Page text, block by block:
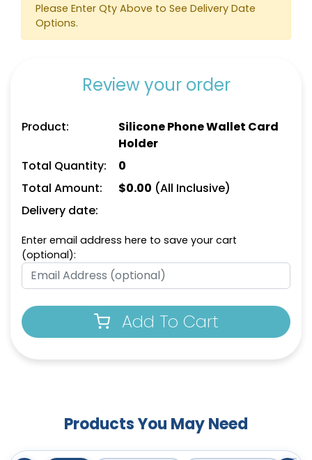
Please Enter Qty Above to See Delivery Date
Options.
Review your order
Product:
Silicone Phone Wallet Card
Holder
Total Quantity:
0
Total Amount:
$0.00 (All Inclusive)
Delivery date:
Enter email address here to save your cart
(optional):
Add To Cart
Products You May Need